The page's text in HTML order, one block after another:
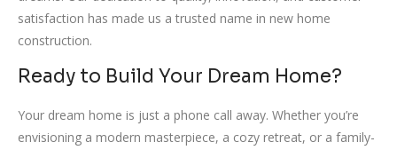
satisfaction has made us a trusted name in new home
construction.
Ready to Build Your Dream Home?
Your dream home is just a phone call away. Whether you’re
envisioning a modern masterpiece, a cozy retreat, or a family-